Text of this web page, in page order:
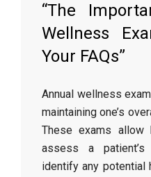
“The
Wellness
Your FAQs”
Annual wellness
maintaining one’s
These exams allow
assess a
identify any potential